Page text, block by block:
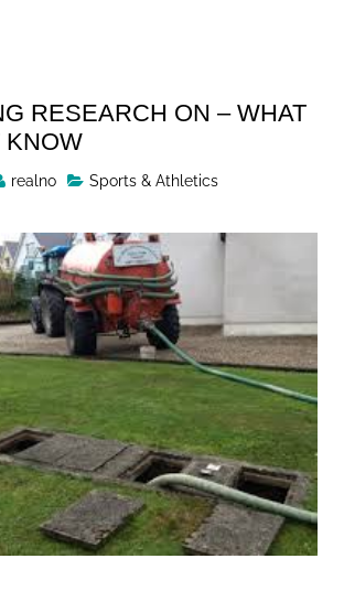
RESEARCH ON – WHAT
KNOW
Posted
realno Sports & Athletics